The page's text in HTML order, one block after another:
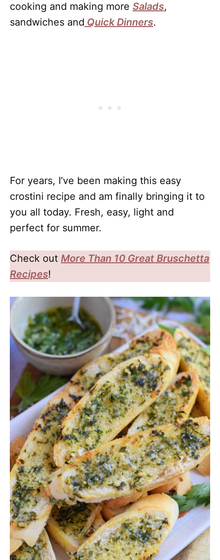
cooking and making more Salads,
sandwiches and Quick Dinners.
For years, I’ve been making this easy
crostini recipe and am finally bringing it to
you all today. Fresh, easy, light and
perfect for summer.
Check out More Than 10 Great Bruschetta
Recipes!